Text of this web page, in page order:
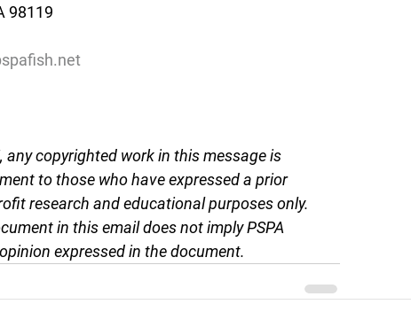
98119
copyrighted work in this message is
to those who have expressed a prior
research and educational purposes only.
in this email does not imply PSPA
expressed in the document.